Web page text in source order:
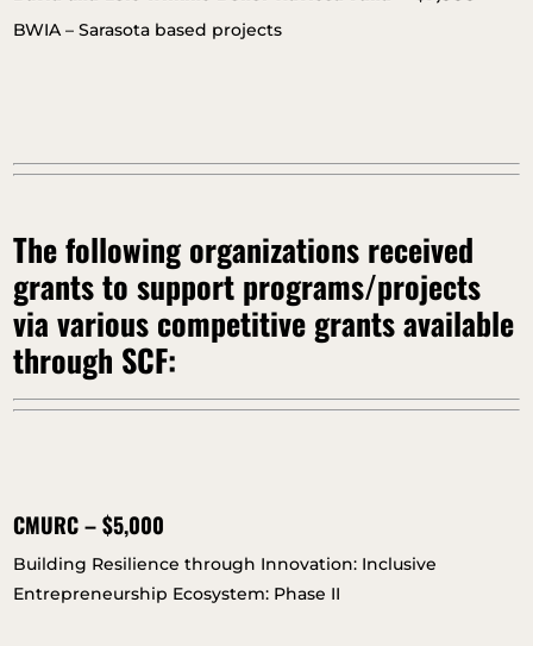
BWIA – Sarasota based projects
The following organizations received
grants to support programs/projects
via various competitive grants available
through SCF:
CMURC – $5,000
Building Resilience through Innovation: Inclusive
Entrepreneurship Ecosystem: Phase II